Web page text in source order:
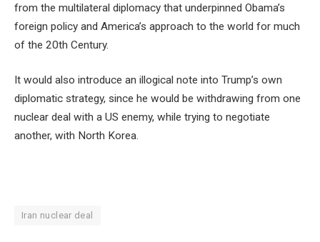
from the multilateral diplomacy that underpinned Obama’s
foreign policy and America’s approach to the world for much
of the 20th Century.
It would also introduce an illogical note into Trump’s own
diplomatic strategy, since he would be withdrawing from one
nuclear deal with a US enemy, while trying to negotiate
another, with North Korea.
Iran nuclear deal